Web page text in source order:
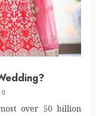
0
over 50 billion